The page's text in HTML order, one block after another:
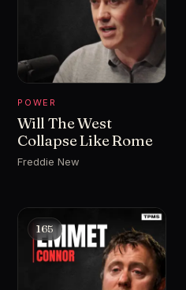
POWER
Will The West
Collapse Like Rome
Freddie New
165